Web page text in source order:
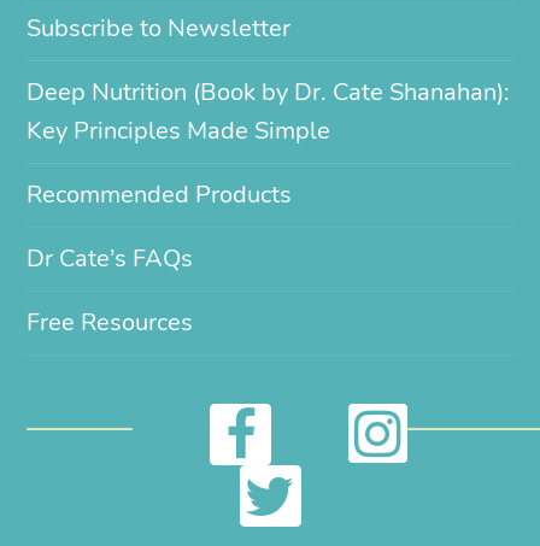
Subscribe to Newsletter
Deep Nutrition (Book by Dr. Cate Shanahan):
Key Principles Made Simple
Recommended Products
Dr Cate’s FAQs
Free Resources
F
a
I
T